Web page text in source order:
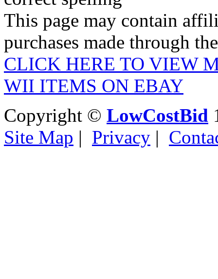
This page may contain
purchases made through
CLICK HERE TO VIEW
WII ITEMS ON EBAY
Copyright © LowCostBid
Site Map | Privacy |